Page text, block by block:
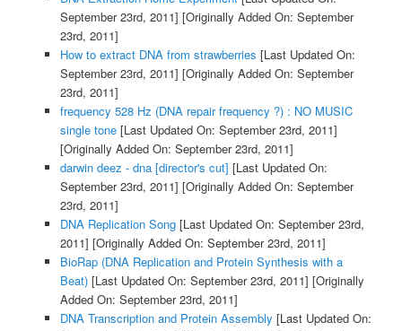
September 23rd, 2011] [Originally Added On: September
23rd, 2011]
How to extract DNA from strawberries [Last Updated On:
September 23rd, 2011] [Originally Added On: September
23rd, 2011]
frequency 528 Hz (DNA repair frequency ?) : NO MUSIC
single tone[Last Updated On: September 23rd, 2011]
[Originally Added On: September 23rd, 2011]
darwin deez - dna [director's cut] [Last Updated On:
September 23rd, 2011] [Originally Added On: September
23rd, 2011]
DNA Replication Song[Last Updated On: September 23rd,
2011] [Originally Added On: September 23rd, 2011]
BioRap (DNA Replication and Protein Synthesis with a
Beat)[Last Updated On: September 23rd, 2011] [Originally
Added On: September 23rd, 2011]
DNA Transcription and Protein Assembly [Last Updated On: